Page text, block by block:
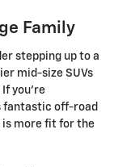
Family
stepping up to a
mid-size SUVs
If you're
fantastic off-road
is more fit for the